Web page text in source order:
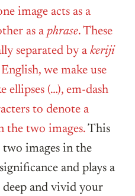
image acts as a
as a phrase. These
separated by a keriji
we make use
(…), em-dash
to denote a
the two images.This
images in the
and plays a
and vivid your